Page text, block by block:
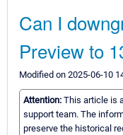
Can I
Preview to
Modified on 2025-06-10
Attention: This article is
support team. The
preserve the historical